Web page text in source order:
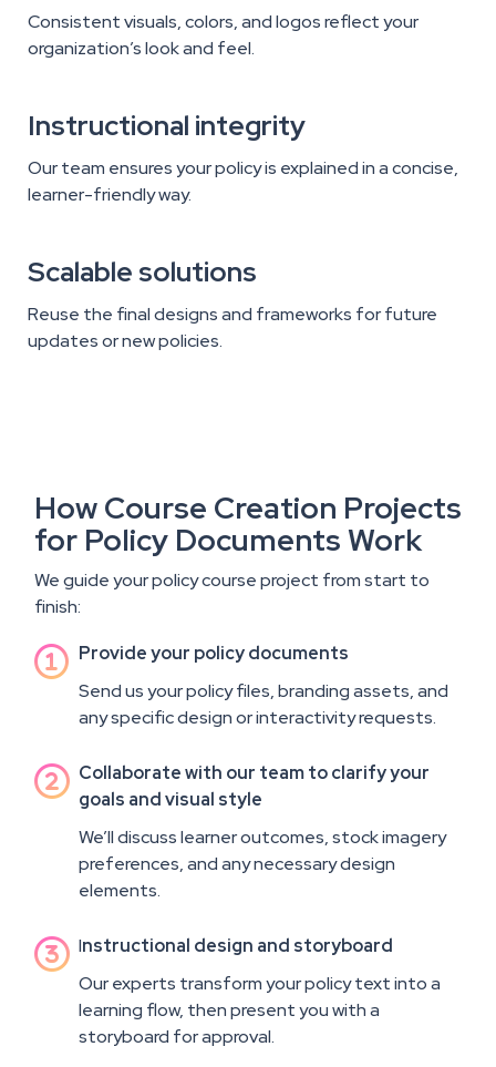
Consistent visuals, colors, and logos reflect your
organization’s look and feel.
Instructional integrity
Our team ensures your policy is explained in a concise,
learner-friendly way.
Scalable solutions
Reuse the final designs and frameworks for future
updates or new policies.
How Course Creation Projects
for Policy Documents Work
We guide your policy course project from start to
finish:
 Provide your policy documents
Send us your policy files, branding assets, and
any specific design or interactivity requests.
 Collaborate with our team to clarify your
goals and visual style
We’ll discuss learner outcomes, stock imagery
preferences, and any necessary design
elements.
 Instructional design and storyboard
Our experts transform your policy text into a
learning flow, then present you with a
storyboard for approval.